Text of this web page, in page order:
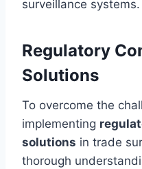
surveillance systems.
Regulatory
Solutions
To overcome the
implementing
solutions in trade
thorough